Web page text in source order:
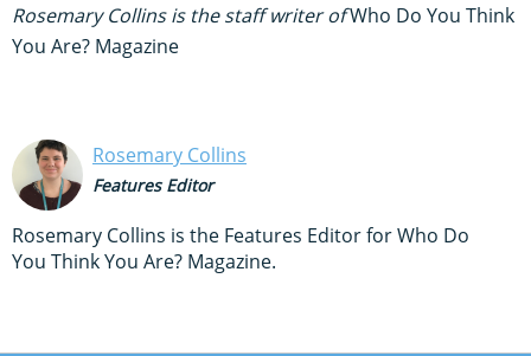
Rosemary Collins is the staff writer ofWho Do You Think
You Are? Magazine
Rosemary Collins
Features Editor
Rosemary Collins is the Features Editor for Who Do
You Think You Are? Magazine.